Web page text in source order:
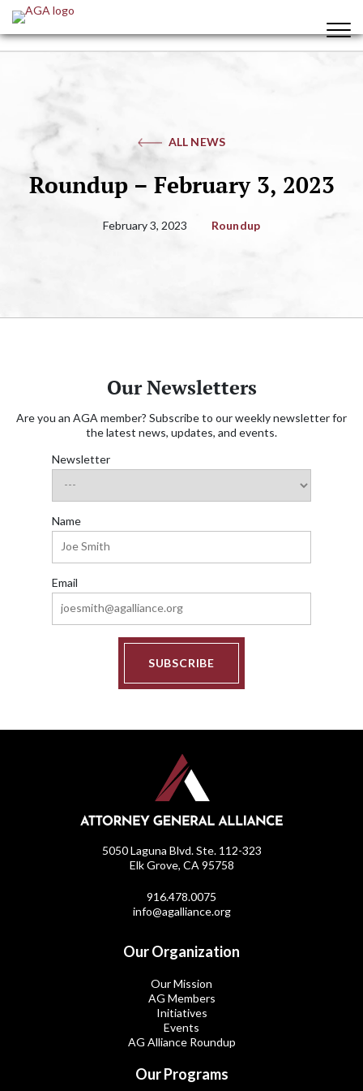
ALL NEWS
Roundup – February 3, 2023
February 3, 2023 Roundup
Our Newsletters
Are you an AGA member? Subscribe to our weekly newsletter for
the latest news, updates, and events.
Newsletter
Name
Email
SUBSCRIBE
5050 Laguna Blvd. Ste. 112-323
Elk Grove, CA 95758
916.478.0075
info@agalliance.org
Our Organization
Our Mission
AG Members
Initiatives
Events
AG Alliance Roundup
Our Programs